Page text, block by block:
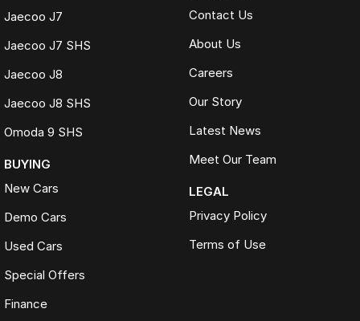
Jaecoo J7
Jaecoo J7 SHS
Jaecoo J8
Jaecoo J8 SHS
Omoda 9 SHS
BUYING
New Cars
Demo Cars
Used Cars
Special Offers
Finance
Contact Us
About Us
Careers
Our Story
Latest News
Meet Our Team
LEGAL
Privacy Policy
Terms of Use